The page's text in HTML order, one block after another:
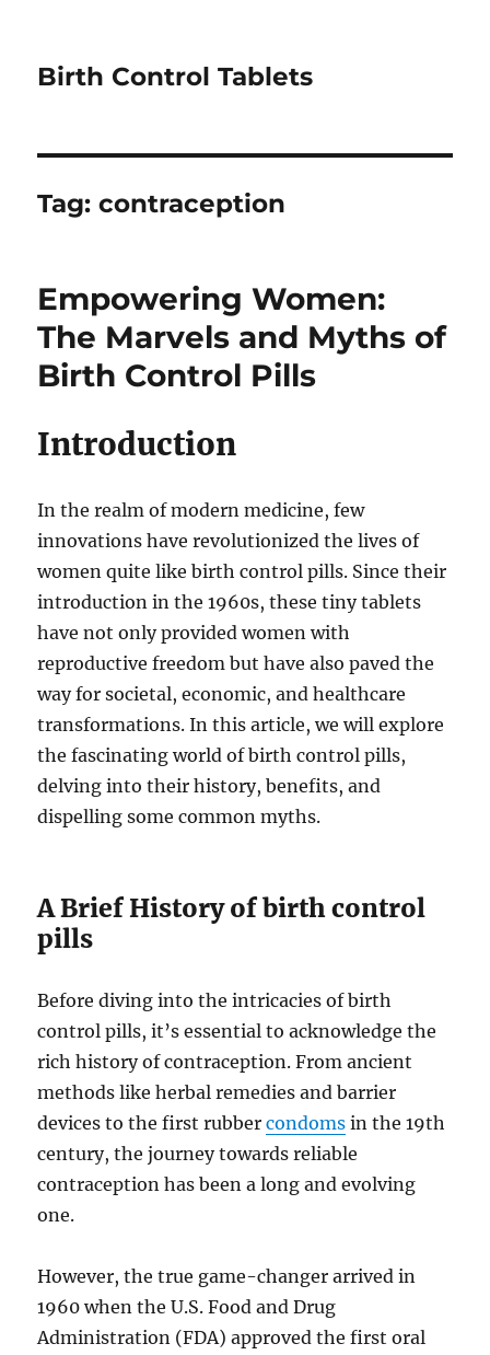
Birth Control Tablets
Tag:contraception
Empowering Women:
The Marvels and Myths of
Birth Control Pills
Introduction
In the realm of modern medicine, few
innovations have revolutionized the lives of
women quite like birth control pills. Since their
introduction in the 1960s, these tiny tablets
have not only provided women with
reproductive freedom but have also paved the
way for societal, economic, and healthcare
transformations. In this article, we will explore
the fascinating world of birth control pills,
delving into their history, benefits, and
dispelling some common myths.
A Brief History of birth control
pills
Before diving into the intricacies of birth
control pills, it’s essential to acknowledge the
rich history of contraception. From ancient
methods like herbal remedies and barrier
devices to the first rubbercondoms in the 19th
century, the journey towards reliable
contraception has been a long and evolving
one.
However, the true game-changer arrived in
1960 when the U.S. Food and Drug
Administration (FDA) approved the first oral